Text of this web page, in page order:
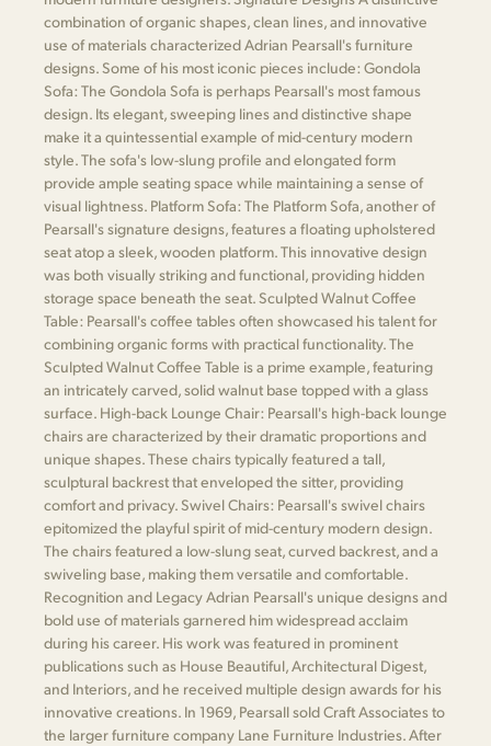
combination of organic shapes, clean lines, and innovative
use of materials characterized Adrian Pearsall's furniture
designs. Some of his most iconic pieces include: Gondola
Sofa: The Gondola Sofa is perhaps Pearsall's most famous
design. Its elegant, sweeping lines and distinctive shape
make it a quintessential example of mid-century modern
style. The sofa's low-slung profile and elongated form
provide ample seating space while maintaining a sense of
visual lightness. Platform Sofa: The Platform Sofa, another of
Pearsall's signature designs, features a floating upholstered
seat atop a sleek, wooden platform. This innovative design
was both visually striking and functional, providing hidden
storage space beneath the seat. Sculpted Walnut Coffee
Table: Pearsall's coffee tables often showcased his talent for
combining organic forms with practical functionality. The
Sculpted Walnut Coffee Table is a prime example, featuring
an intricately carved, solid walnut base topped with a glass
surface. High-back Lounge Chair: Pearsall's high-back lounge
chairs are characterized by their dramatic proportions and
unique shapes. These chairs typically featured a tall,
sculptural backrest that enveloped the sitter, providing
comfort and privacy. Swivel Chairs: Pearsall's swivel chairs
epitomized the playful spirit of mid-century modern design.
The chairs featured a low-slung seat, curved backrest, and a
swiveling base, making them versatile and comfortable.
Recognition and Legacy Adrian Pearsall's unique designs and
bold use of materials garnered him widespread acclaim
during his career. His work was featured in prominent
publications such as House Beautiful, Architectural Digest,
and Interiors, and he received multiple design awards for his
innovative creations. In 1969, Pearsall sold Craft Associates to
the larger furniture company Lane Furniture Industries. After